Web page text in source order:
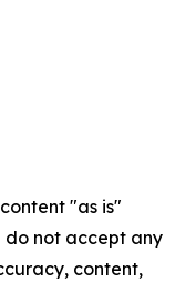
"as is"
do not accept any
content,